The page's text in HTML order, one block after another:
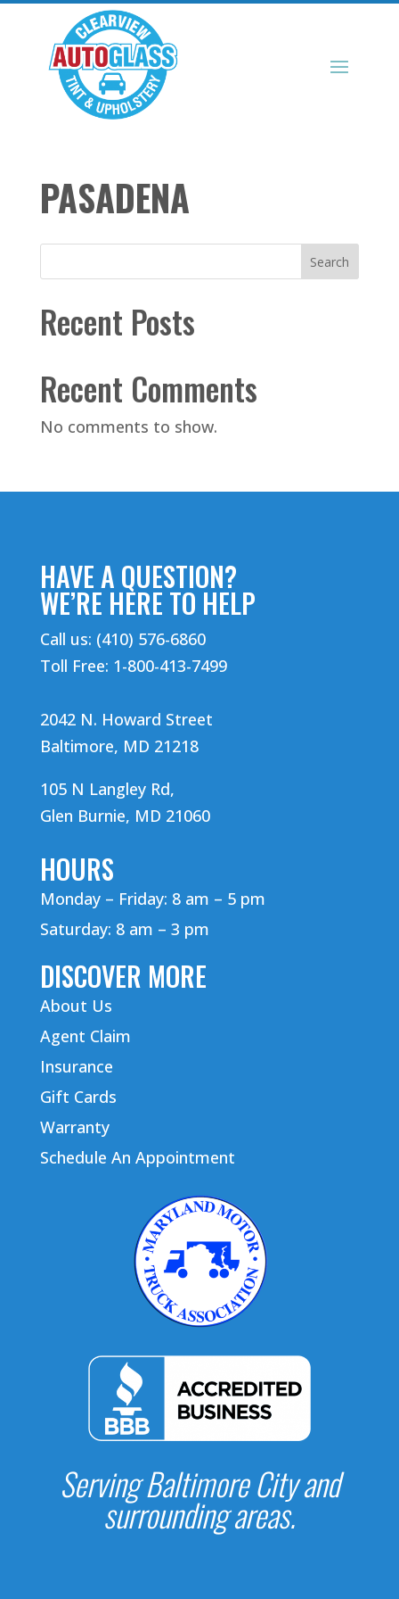
PASADENA
Search
Recent Posts
Recent Comments
No comments to show.
HAVE A QUESTION?
WE’RE HERE TO HELP
Call us: (410) 576-6860
Toll Free: 1-800-413-7499
2042 N. Howard Street
Baltimore, MD 21218
105 N Langley Rd,
Glen Burnie, MD 21060
HOURS
Monday – Friday: 8 am – 5 pm
Saturday: 8 am – 3 pm
DISCOVER MORE
About Us
Agent Claim
Insurance
Gift Cards
Warranty
Schedule An Appointment
Serving Baltimore City and
surrounding areas.